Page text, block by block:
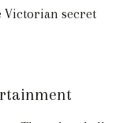
Victorian secret